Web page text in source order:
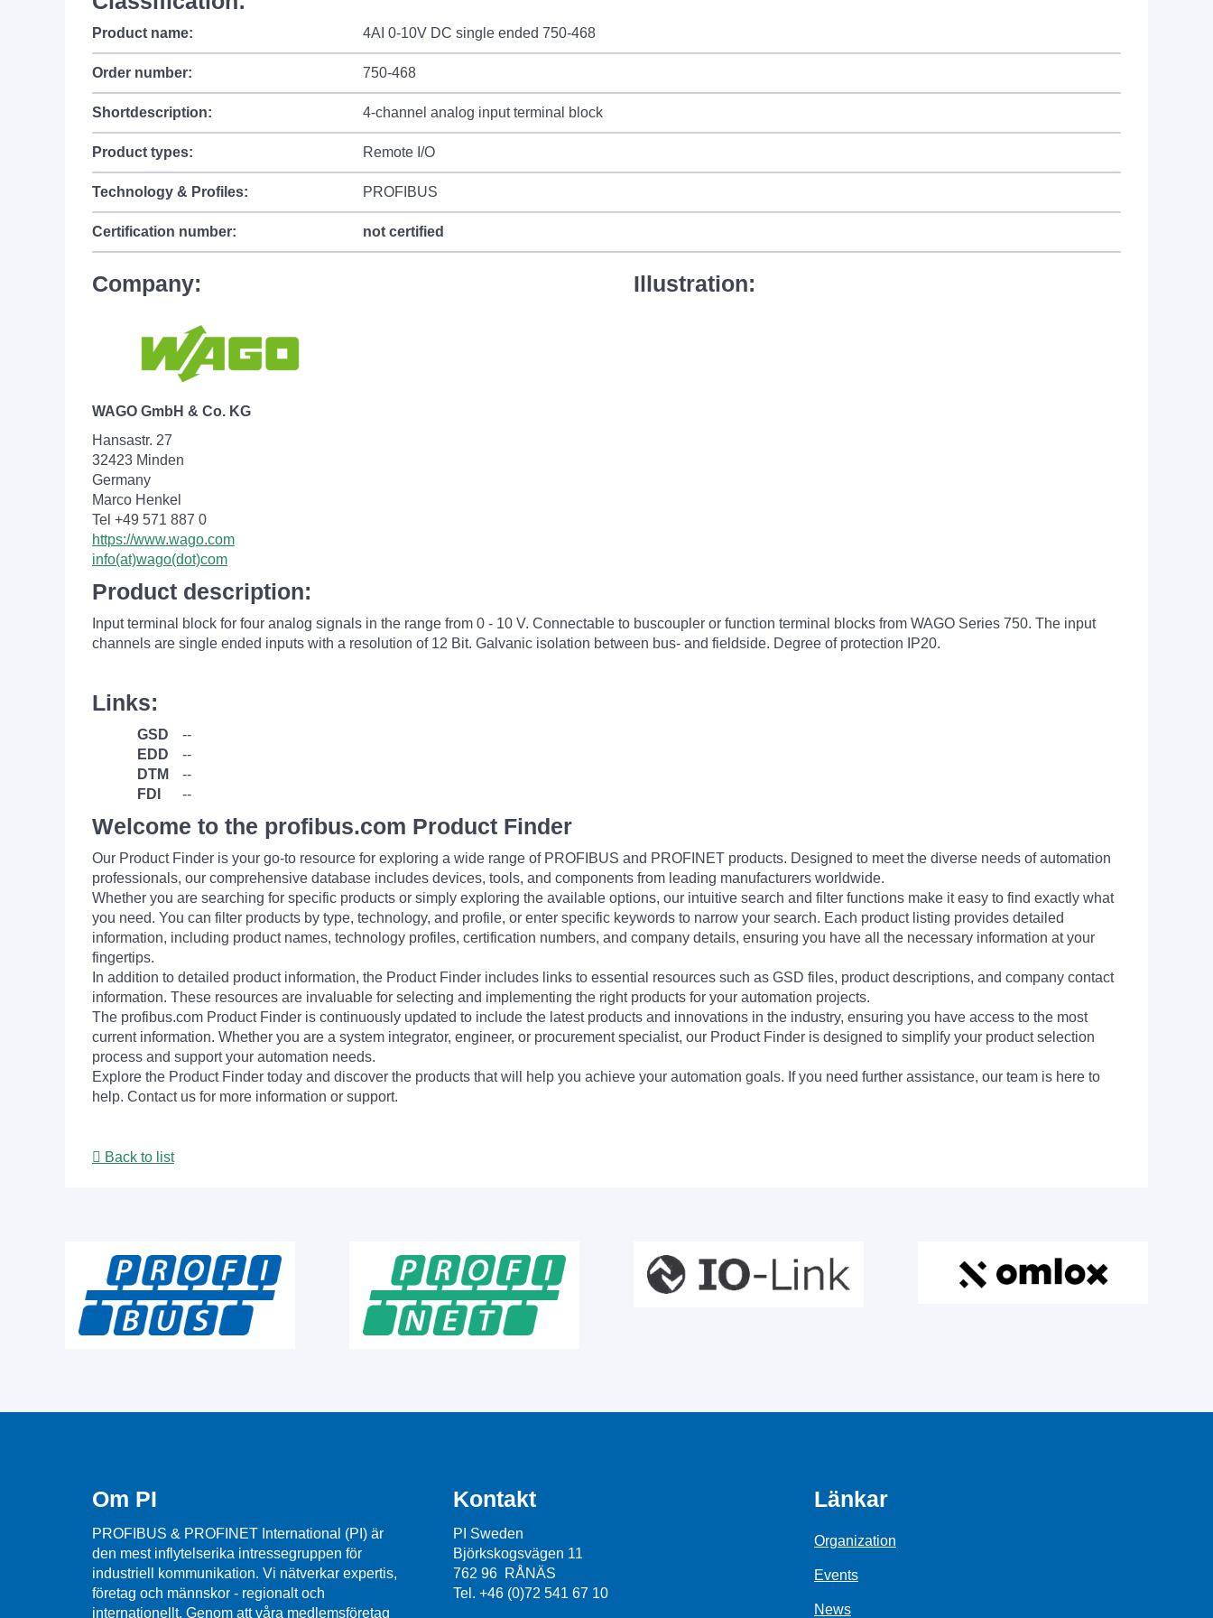
Product name: 4AI 0-10V DC single ended 750-468
Order number: 750-468
Shortdescription: 4-channel analog input terminal block
Product types: Remote I/O
Technology & Profiles: PROFIBUS
Certification number: not certified
Company:
WAGO GmbH & Co. KG
Hansastr. 27
32423 Minden
Germany
Marco Henkel
Tel +49 571 887 0
https://www.wago.com
info(at)wago(dot)com
Illustration:
Product description:
Input terminal block for four analog signals in the range from 0 - 10 V. Connectable to buscoupler or function terminal blocks from WAGO Series 750. The input
channels are single ended inputs with a resolution of 12 Bit. Galvanic isolation between bus- and fieldside. Degree of protection IP20.
Links:
GSD
--
EDD
--
DTM
--
FDI
--
Welcome to the profibus.com Product Finder
Our Product Finder is your go-to resource for exploring a wide range of PROFIBUS and PROFINET products. Designed to meet the diverse needs of automation
professionals, our comprehensive database includes devices, tools, and components from leading manufacturers worldwide.
Whether you are searching for specific products or simply exploring the available options, our intuitive search and filter functions make it easy to find exactly what
you need. You can filter products by type, technology, and profile, or enter specific keywords to narrow your search. Each product listing provides detailed
information, including product names, technology profiles, certification numbers, and company details, ensuring you have all the necessary information at your
fingertips.
In addition to detailed product information, the Product Finder includes links to essential resources such as GSD files, product descriptions, and company contact
information. These resources are invaluable for selecting and implementing the right products for your automation projects.
The profibus.com Product Finder is continuously updated to include the latest products and innovations in the industry, ensuring you have access to the most
current information. Whether you are a system integrator, engineer, or procurement specialist, our Product Finder is designed to simplify your product selection
process and support your automation needs.
Explore the Product Finder today and discover the products that will help you achieve your automation goals. If you need further assistance, our team is here to
help. Contact us for more information or support.
Back to list
Om PI
PROFIBUS & PROFINET International (PI) är
den mest inflytelserika intressegruppen för
industriell kommunikation. Vi nätverkar expertis,
företag och männskor - regionalt och
internationellt. Genom att våra medlemsföretag
Kontakt
PI Sweden
Björkskogsvägen 11
762 96 RÅNÄS
Tel. +46 (0)72 541 67 10
Länkar
Organization
Events
News